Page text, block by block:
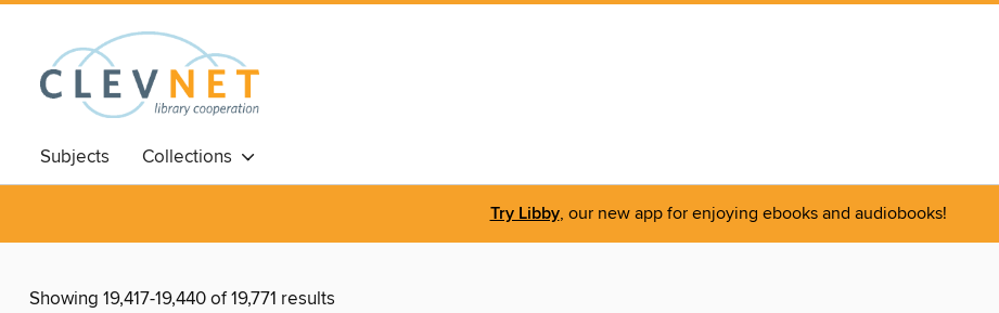
Subjects Collections
Try Libby, our new app for enjoying ebooks and audiobooks!
Showing 19,417-19,440 of 19,771 results